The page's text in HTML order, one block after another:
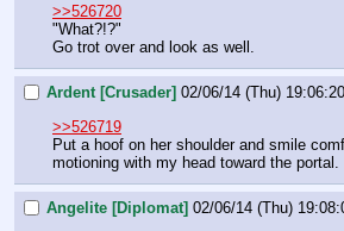
>>526720
"What?!?"
Go trot over and look as well.
Ardent [Crusader] 02/06/14 (Thu) 19:06:20
>>526719
Put a hoof on her shoulder and smile
motioning with my head toward the portal.
Angelite [Diplomat] 02/06/14 (Thu)